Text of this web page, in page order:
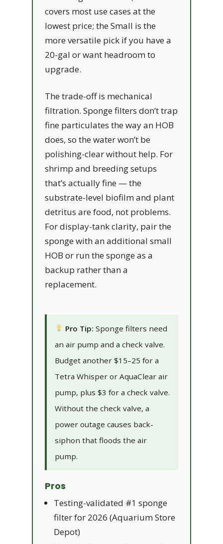
covers most use cases at the
lowest price; the Small is the
more versatile pick if you have a
20-gal or want headroom to
upgrade.
The trade-off is mechanical
filtration. Sponge filters don’t trap
fine particulates the way an HOB
does, so the water won’t be
polishing-clear without help. For
shrimp and breeding setups
that’s actually fine — the
substrate-level biofilm and plant
detritus are food, not problems.
For display-tank clarity, pair the
sponge with an additional small
HOB or run the sponge as a
backup rather than a
replacement.
Pro Tip: Sponge filters need
an air pump and a check valve.
Budget another $15–25 for a
Tetra Whisper or AquaClear air
pump, plus $3 for a check valve.
Without the check valve, a
power outage causes back-
siphon that floods the air
pump.
Pros
Testing-validated #1 sponge
filter for 2026 (Aquarium Store
Depot)